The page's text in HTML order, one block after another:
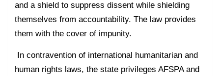
and a shield to suppress dissent while shielding
themselves from accountability. The law provides
them with the cover of impunity.
In contravention of international humanitarian and
human rights laws, the state privileges AFSPA and